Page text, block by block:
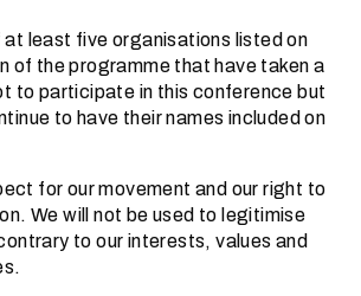
least five organisations listed on
of the programme that have taken a
to participate in this conference but
to have their names included on
for our movement and our right to
We will not be used to legitimise
to our interests, values and